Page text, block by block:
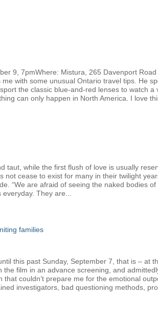
9, 7pmWhere: Mistura, 265 Davenport
with some unusual Ontario travel tips. He
the classic blue-and-red lenses to watch a
can only happen in North America. I love
taut, while the first flush of love is usually
cease to exist for many in their twilight
“We are afraid of seeing the naked bodies of
They are...
families
this past Sunday, September 7, that is – at
the film in an advance screening, and
couldn’t prepare me for the emotional
investigators, bad questioning methods,